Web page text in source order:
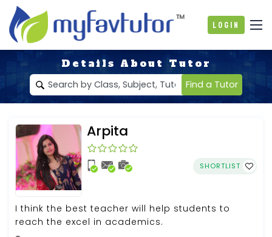
Login
Details About Tutor
Find a Tutor
Arpita
SHORTLIST
I think the best teacher will help students to
reach the excel in academics.